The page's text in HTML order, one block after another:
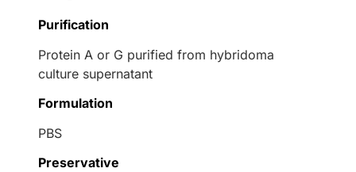
Purification
Protein A or G purified from hybridoma
culture supernatant
Formulation
PBS
Preservative